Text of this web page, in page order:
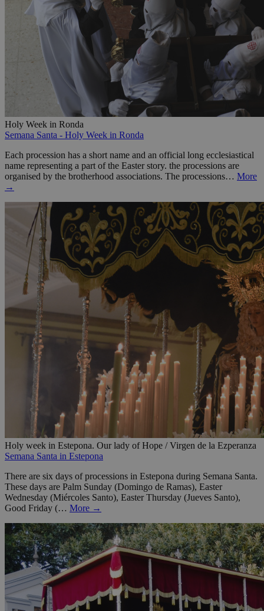
Holy Week in Ronda
Semana Santa - Holy Week in Ronda
Each procession has a short name and an official long ecclesiastical
name representing a part of the Easter story. the processions are
organised by the brotherhood associations. The processions… More
→
Holy week in Estepona. Our lady of Hope / Virgen de la Ezperanza
Semana Santa in Estepona
There are six days of processions in Estepona during Semana Santa.
These days are Palm Sunday (Domingo de Ramas), Easter
Wednesday (Miércoles Santo), Easter Thursday (Jueves Santo),
Good Friday (… More →